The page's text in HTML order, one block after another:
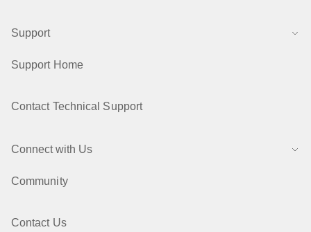
Support
Support Home
Contact Technical Support
Connect with Us
Community
Contact Us